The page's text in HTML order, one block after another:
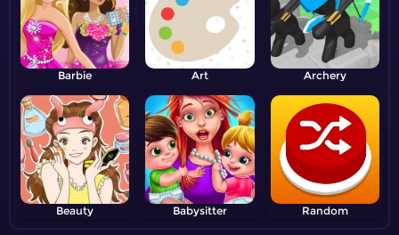
Barbie Art Archery
Beauty Babysitter Random